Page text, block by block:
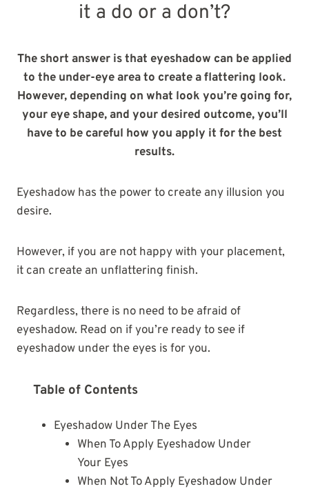
it a do or a don’t?
The short answer is that eyeshadow can be applied
to the under-eye area to create a flattering look.
However, depending on what look you’re going for,
your eye shape, and your desired outcome, you’ll
have to be careful how you apply it for the best
results.
Eyeshadow has the power to create any illusion you
desire.
However, if you are not happy with your placement,
it can create an unflattering finish.
Regardless, there is no need to be afraid of
eyeshadow. Read on if you’re ready to see if
eyeshadow under the eyes is for you.
Table of Contents
Eyeshadow Under The Eyes
When To Apply Eyeshadow Under
Your Eyes
When Not To Apply Eyeshadow Under